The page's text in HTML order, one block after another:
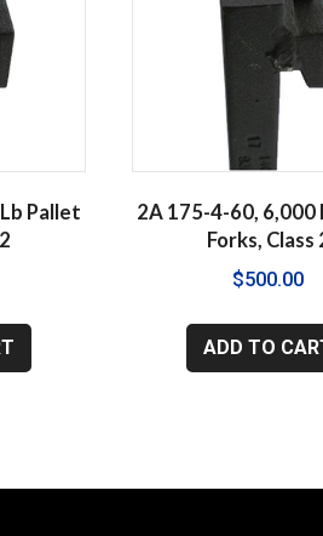
Pallet
2A 175-4-60, 6,000
Forks, Class
$500.00
ADD TO